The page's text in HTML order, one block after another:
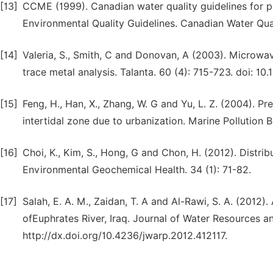
[13]
CCME (1999). Canadian water quality guidelines
Environmental Quality Guidelines. Canadian Water
[14] Valeria, S., Smith, C and Donovan, A (2003).
trace metal analysis. Talanta. 60 (4): 715-723. doi:
[15]
Feng, H., Han, X., Zhang, W. G and Yu, L. Z. (2004).
intertidal zone due to urbanization. Marine Pollution
[16]
Choi, K., Kim, S., Hong, G and Chon, H. (2012).
Environmental Geochemical Health. 34 (1): 71-82.
[17]
Salah, E. A. M., Zaidan, T. A and Al-Rawi, S. A.
ofEuphrates River, Iraq. Journal of Water Resources
http://dx.doi.org/10.4236/jwarp.2012.412117.